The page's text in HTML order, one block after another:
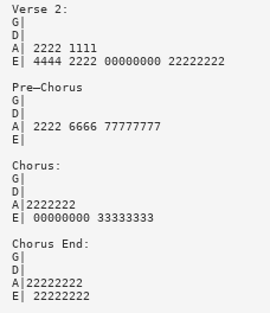
Verse 2:
G|
D|
A| 2222 1111
E| 4444 2222 00000000 22222222
Pre—Chorus
G|
D|
A| 2222 6666 77777777
E|
Chorus:
G|
D|
A|2222222
E| 00000000 33333333
Chorus End:
G|
D|
A|22222222
E| 22222222